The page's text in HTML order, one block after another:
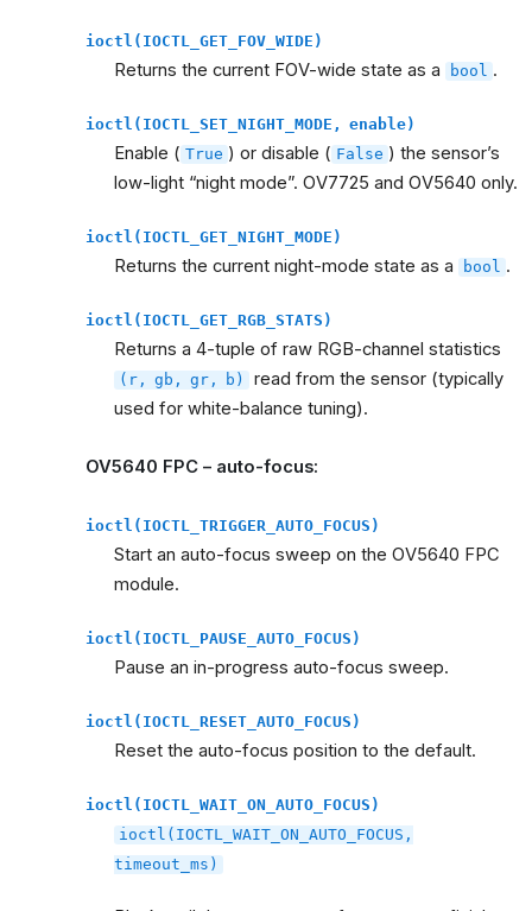
ioctl(IOCTL_GET_FOV_WIDE)
Returns the current FOV-wide state as a bool .
ioctl(IOCTL_SET_NIGHT_MODE, enable)
Enable ( True ) or disable ( False ) the sensor’s
low-light “night mode”. OV7725 and OV5640 only.
ioctl(IOCTL_GET_NIGHT_MODE)
Returns the current night-mode state as a bool .
ioctl(IOCTL_GET_RGB_STATS)
Returns a 4-tuple of raw RGB-channel statistics
(r, gb, gr, b)
read from the sensor (typically
used for white-balance tuning).
OV5640 FPC – auto-focus:
ioctl(IOCTL_TRIGGER_AUTO_FOCUS)
Start an auto-focus sweep on the OV5640 FPC
module.
ioctl(IOCTL_PAUSE_AUTO_FOCUS)
Pause an in-progress auto-focus sweep.
ioctl(IOCTL_RESET_AUTO_FOCUS)
Reset the auto-focus position to the default.
ioctl(IOCTL_WAIT_ON_AUTO_FOCUS)
ioctl(IOCTL_WAIT_ON_AUTO_FOCUS,
timeout_ms)